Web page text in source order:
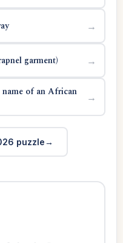
→
garment) →
of an African
→
puzzle